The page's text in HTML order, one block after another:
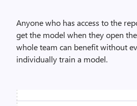
Anyone who has access to the
get the model when they open
whole team can benefit without
individually train a model.